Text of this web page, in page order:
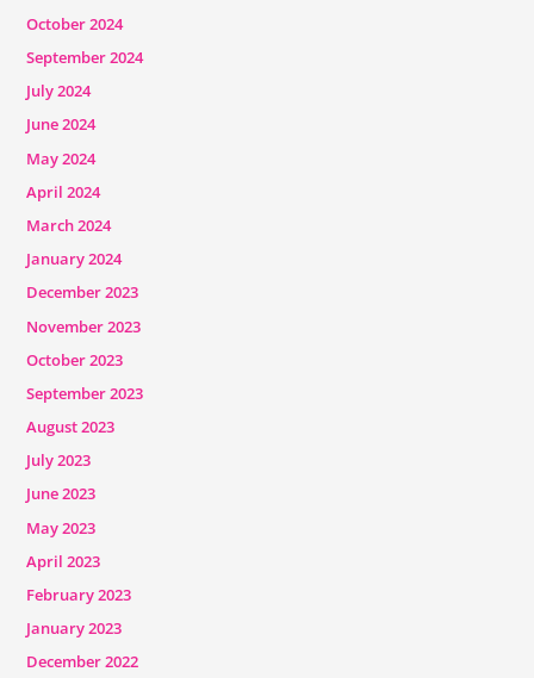
October 2024
September 2024
July 2024
June 2024
May 2024
April 2024
March 2024
January 2024
December 2023
November 2023
October 2023
September 2023
August 2023
July 2023
June 2023
May 2023
April 2023
February 2023
January 2023
December 2022